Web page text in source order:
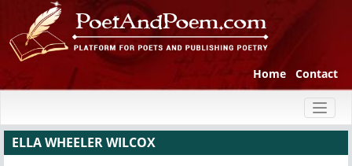
Home Contact
ELLA WHEELER WILCOX